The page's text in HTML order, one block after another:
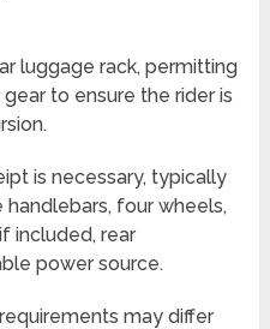
luggage rack, permitting
to ensure the rider is
is necessary, typically
four wheels,
included, rear
power source.
may differ